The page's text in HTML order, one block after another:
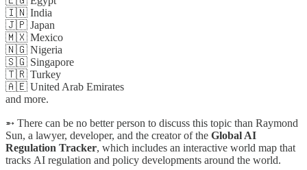
🇮🇳 India
🇯🇵 Japan
🇲🇽 Mexico
🇳🇬 Nigeria
🇸🇬 Singapore
🇹🇷 Turkey
🇦🇪 United Arab Emirates
and more.
➵ There can be no better person to discuss this topic than Raymond
Sun, a lawyer, developer, and the creator of the Global AI
Regulation Tracker, which includes an interactive world map that
tracks AI regulation and policy developments around the world.